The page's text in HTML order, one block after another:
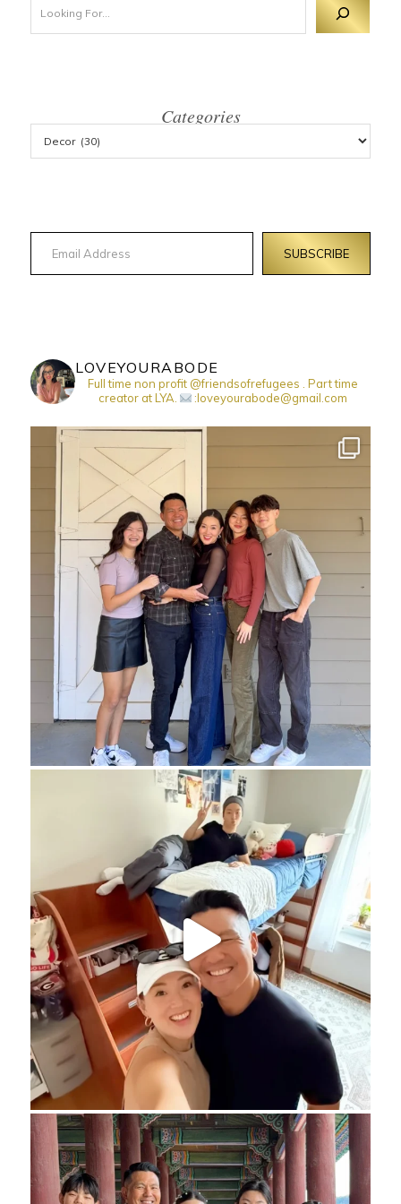
Categories
Email Address
SUBSCRIBE
LOVEYOURABODE
Full time non profit @friendsofrefugees . Part time
creator at LYA.
:loveyourabode@gmail.com